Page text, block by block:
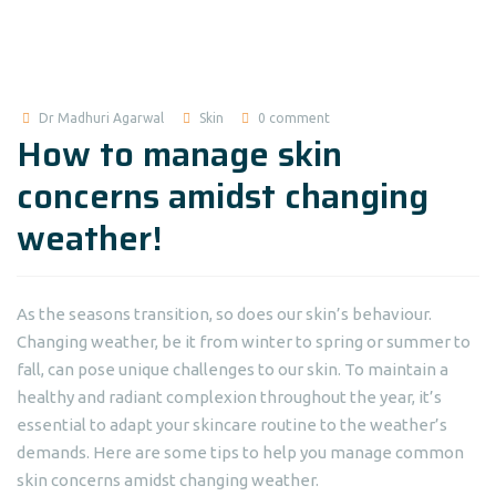
Dr Madhuri Agarwal Skin 0 comment
How to manage skin
concerns amidst changing
weather!
As the seasons transition, so does our skin’s behaviour.
Changing weather, be it from winter to spring or summer to
fall, can pose unique challenges to our skin. To maintain a
healthy and radiant complexion throughout the year, it’s
essential to adapt your skincare routine to the weather’s
demands. Here are some tips to help you manage common
skin concerns amidst changing weather.